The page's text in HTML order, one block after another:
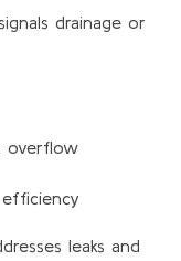
drainage or
overflow
leaks and